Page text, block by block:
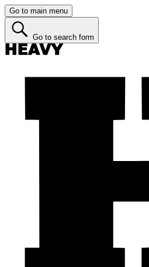
Go to main menu
Go to search form